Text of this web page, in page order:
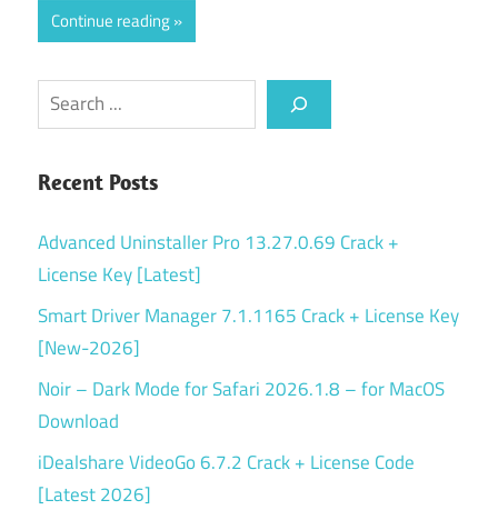
Continue reading
Search
Recent Posts
Advanced Uninstaller Pro 13.27.0.69 Crack +
License Key [Latest]
Smart Driver Manager 7.1.1165 Crack + License Key
[New-2026]
Noir – Dark Mode for Safari 2026.1.8 – for MacOS
Download
iDealshare VideoGo 6.7.2 Crack + License Code
[Latest 2026]